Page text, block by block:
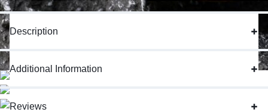
Description
Additional Information
Reviews